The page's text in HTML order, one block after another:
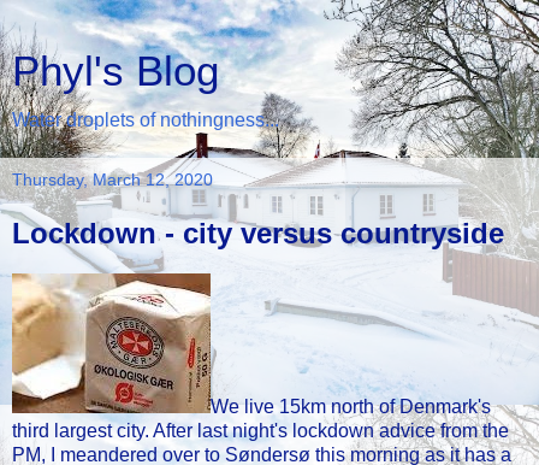
Phyl's Blog
Water droplets of nothingness...
Thursday, March 12, 2020
Lockdown - city versus countryside
We live 15km north of Denmark's
third largest city. After last night's lockdown advice from the
PM, I meandered over to Søndersø this morning as it has a